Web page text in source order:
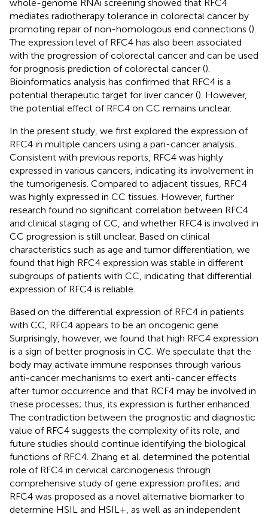
whole-genome RNAi screening showed that RFC4
mediates radiotherapy tolerance in colorectal cancer by
promoting repair of non-homologous end connections ().
The expression level of RFC4 has also been associated
with the progression of colorectal cancer and can be used
for prognosis prediction of colorectal cancer ().
Bioinformatics analysis has confirmed that RFC4 is a
potential therapeutic target for liver cancer (). However,
the potential effect of RFC4 on CC remains unclear.
In the present study, we first explored the expression of
RFC4 in multiple cancers using a pan-cancer analysis.
Consistent with previous reports, RFC4 was highly
expressed in various cancers, indicating its involvement in
the tumorigenesis. Compared to adjacent tissues, RFC4
was highly expressed in CC tissues. However, further
research found no significant correlation between RFC4
and clinical staging of CC, and whether RFC4 is involved in
CC progression is still unclear. Based on clinical
characteristics such as age and tumor differentiation, we
found that high RFC4 expression was stable in different
subgroups of patients with CC, indicating that differential
expression of RFC4 is reliable.
Based on the differential expression of RFC4 in patients
with CC, RFC4 appears to be an oncogenic gene.
Surprisingly, however, we found that high RFC4 expression
is a sign of better prognosis in CC. We speculate that the
body may activate immune responses through various
anti-cancer mechanisms to exert anti-cancer effects
after tumor occurrence and that RCF4 may be involved in
these processes; thus, its expression is further enhanced.
The contradiction between the prognostic and diagnostic
value of RFC4 suggests the complexity of its role, and
future studies should continue identifying the biological
functions of RFC4. Zhang et al. determined the potential
role of RFC4 in cervical carcinogenesis through
comprehensive study of gene expression profiles; and
RFC4 was proposed as a novel alternative biomarker to
determine HSIL and HSIL+, as well as an independent